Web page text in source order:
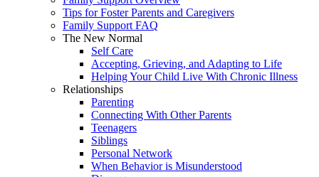
Tips for Foster Parents and Caregivers
Family Support FAQ
The New Normal
Self Care
Accepting, Grieving, and Adapting to Life
Helping Your Child Live With Chronic Illness
Relationships
Parenting
Connecting With Other Parents
Teenagers
Siblings
Personal Network
When Behavior is Misunderstood